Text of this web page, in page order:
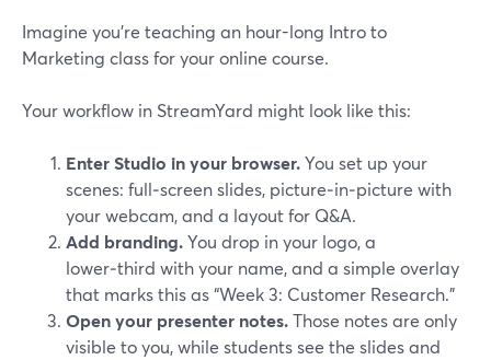
Imagine you’re teaching an hour-long Intro to
Marketing class for your online course.
Your workflow in StreamYard might look like this:
Enter Studio in your browser.You set up your
scenes: full‑screen slides, picture‑in‑picture with
your webcam, and a layout for Q&A.
Add branding.You drop in your logo, a
lower‑third with your name, and a simple overlay
that marks this as “Week 3: Customer Research.”
Open your presenter notes.Those notes are only
visible to you, while students see the slides and